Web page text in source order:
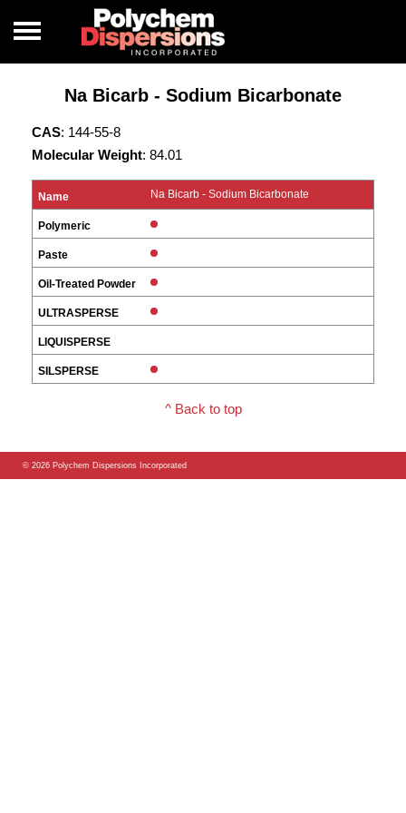
Na Bicarb - Sodium Bicarbonate
CAS: 144-55-8
Molecular Weight: 84.01
Na Bicarb - Sodium Bicarbonate
^ Back to top
© 2026 Polychem Dispersions Incorporated